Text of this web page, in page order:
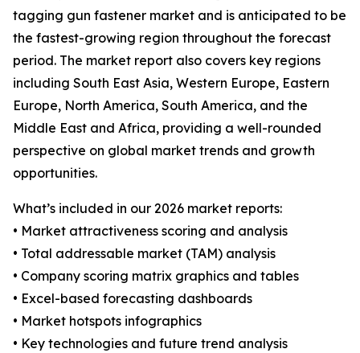
tagging gun fastener market and is anticipated to be
the fastest-growing region throughout the forecast
period. The market report also covers key regions
including South East Asia, Western Europe, Eastern
Europe, North America, South America, and the
Middle East and Africa, providing a well-rounded
perspective on global market trends and growth
opportunities.
What’s included in our 2026 market reports:
• Market attractiveness scoring and analysis
• Total addressable market (TAM) analysis
• Company scoring matrix graphics and tables
• Excel-based forecasting dashboards
• Market hotspots infographics
• Key technologies and future trend analysis